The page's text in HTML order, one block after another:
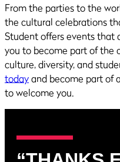
From the parties to the
the cultural celebrations
Student offers events that
you to become part of the
culture, diversity, and
todayand become part of
to welcome you.